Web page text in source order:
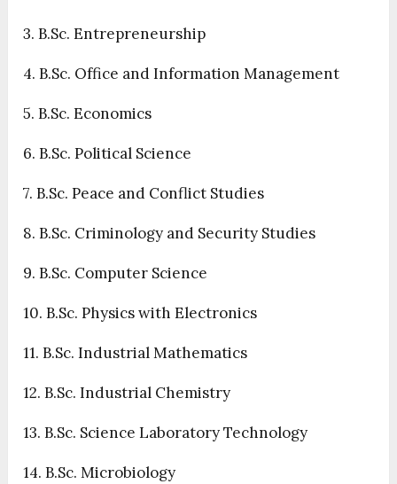
3. B.Sc. Entrepreneurship
4. B.Sc. Office and Information Management
5. B.Sc. Economics
6. B.Sc. Political Science
7. B.Sc. Peace and Conflict Studies
8. B.Sc. Criminology and Security Studies
9. B.Sc. Computer Science
10. B.Sc. Physics with Electronics
11. B.Sc. Industrial Mathematics
12. B.Sc. Industrial Chemistry
13. B.Sc. Science Laboratory Technology
14. B.Sc. Microbiology